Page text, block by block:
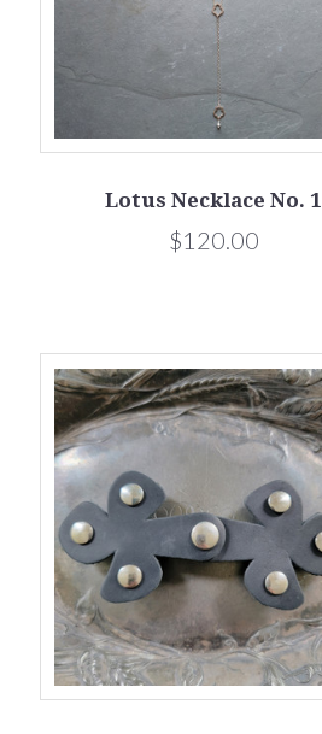
Lotus Necklace No. 1
$120.00